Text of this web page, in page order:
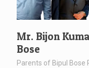
Mr. Bijon
Bose
Parents of Bipul Bose